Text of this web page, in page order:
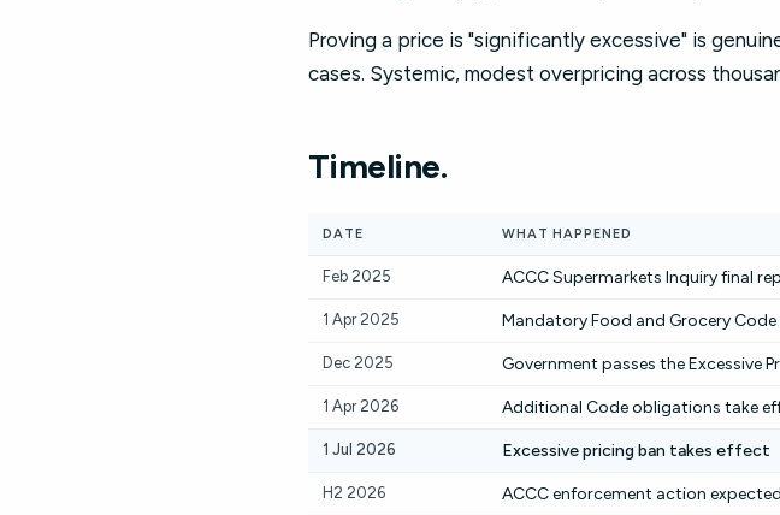
Proving a price is "significantly excessive" is
cases. Systemic, modest overpricing across
Timeline.
DATE WHAT HAPPENED
Feb 2025 ACCC Supermarkets Inquiry final
1 Apr 2025 Mandatory Food and Grocery
Dec 2025 Government passes the Excessive
1 Apr 2026 Additional Code obligations take
1 Jul 2026 Excessive pricing ban takes effect
H2 2026 ACCC enforcement action expected